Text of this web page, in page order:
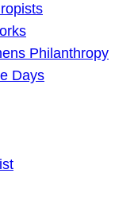
Philanthropy
Days